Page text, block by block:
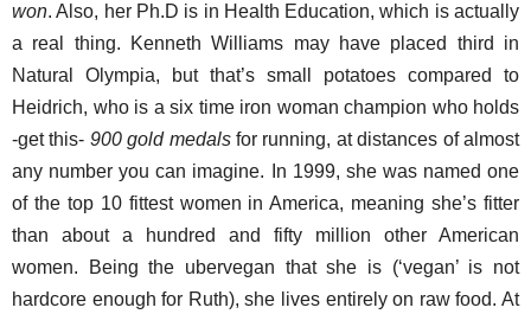
won. Also, her Ph.D is in Health Education, which is actually
a real thing. Kenneth Williams may have placed third in
Natural Olympia, but that’s small potatoes compared to
Heidrich, who is a six time iron woman champion who holds
-get this- 900 gold medalsfor running, at distances of almost
any number you can imagine. In 1999, she was named one
of the top 10 fittest women in America, meaning she’s fitter
than about a hundred and fifty million other American
women. Being the ubervegan that she is (‘vegan’ is not
hardcore enough for Ruth), she lives entirely on raw food. At